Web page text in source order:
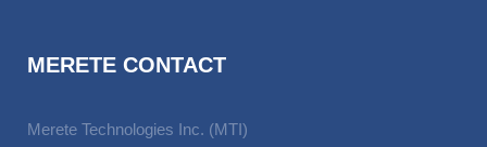
MERETE CONTACT
Merete Technologies Inc. (MTI)